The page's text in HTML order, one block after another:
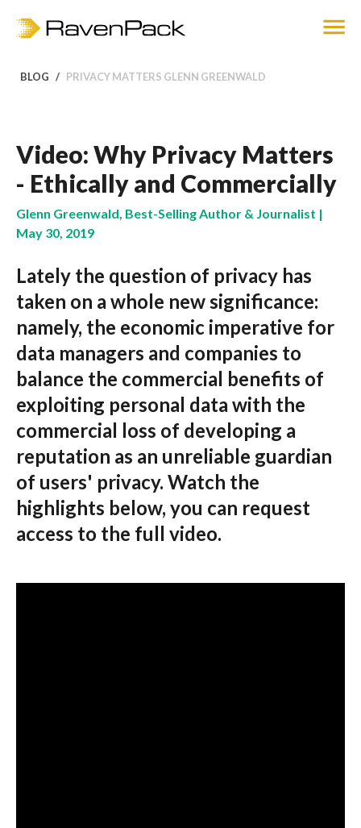
BLOG PRIVACY MATTERS GLENN GREENWALD
Video: Why Privacy Matters
- Ethically and Commercially
Glenn Greenwald, Best-Selling Author & Journalist |
May 30, 2019
Lately the question of privacy has
taken on a whole new significance:
namely, the economic imperative for
data managers and companies to
balance the commercial benefits of
exploiting personal data with the
commercial loss of developing a
reputation as an unreliable guardian
of users' privacy. Watch the
highlights below, you can request
access to the full video.